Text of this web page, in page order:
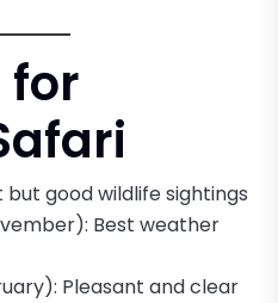
for
good wildlife sightings
Best weather
Pleasant and clear